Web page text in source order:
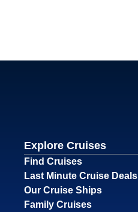
Explore Cruises
Find Cruises
Last Minute Cruise Deals
Our Cruise Ships
Family Cruises